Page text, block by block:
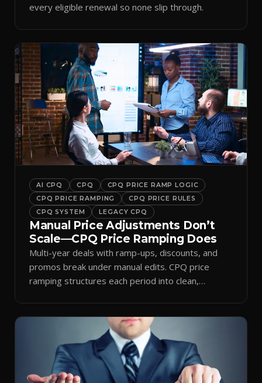
every eligible renewal so none slip through.
AI CPQ CPQ
CPQ PRICE RAMP LOGIC
CPQ PRICE RAMPING
CPQ PRICE RULES
CPQ SYSTEM
LEGACY CPQ
Manual Price Adjustments Don’t
Scale—CPQ Price Ramping Does
Multi-year deals with ramp-ups, discounts, and
promos break under manual edits. CPQ price
ramping structures each period into clean,